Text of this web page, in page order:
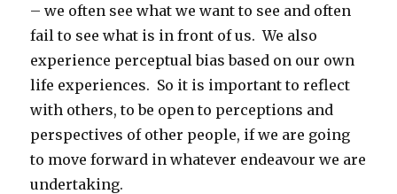
– we often see what we want to see and often
fail to see what is in front of us. We also
experience perceptual bias based on our own
life experiences. So it is important to reflect
with others, to be open to perceptions and
perspectives of other people, if we are going
to move forward in whatever endeavour we are
undertaking.